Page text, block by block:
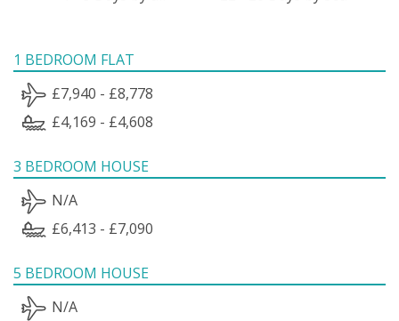
1 BEDROOM FLAT
£7,940 - £8,778
£4,169 - £4,608
3 BEDROOM HOUSE
N/A
£6,413 - £7,090
5 BEDROOM HOUSE
N/A